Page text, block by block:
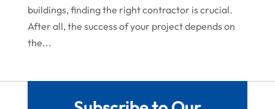
April 2022
March 2022
December 2021
buildings, finding the right contractor is crucial.
After all, the success of your project depends on
the...